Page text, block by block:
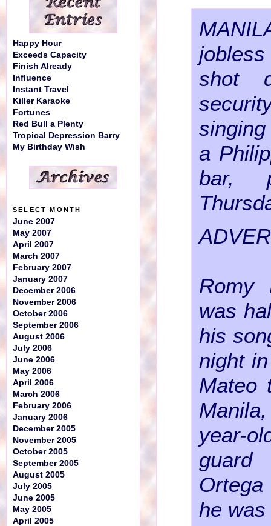
shot
a
bar,
Romy
was
his
night
Mateo
year-
he
Happy Hour
Exceeds Capacity
Finish Already
Influence
Instant Travel
Killer Karaoke
Fortunes
Red Bull a Plenty
Tropical Depression Barry
My Birthday Wish
SELECT MONTH
June 2007
May 2007
April 2007
March 2007
February 2007
January 2007
December 2006
November 2006
October 2006
September 2006
August 2006
July 2006
June 2006
May 2006
April 2006
March 2006
February 2006
January 2006
December 2005
November 2005
October 2005
September 2005
August 2005
July 2005
June 2005
May 2005
April 2005